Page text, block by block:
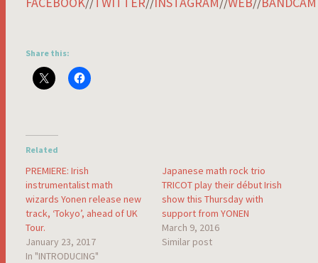
Share this:
Related
PREMIERE: Irish
instrumentalist math
wizards Yonen release new
track, ‘Tokyo’, ahead of UK
Tour.
January 23, 2017
In "INTRODUCING"
Japanese math rock trio
TRICOT play their début Irish
show this Thursday with
support from YONEN
March 9, 2016
Similar post